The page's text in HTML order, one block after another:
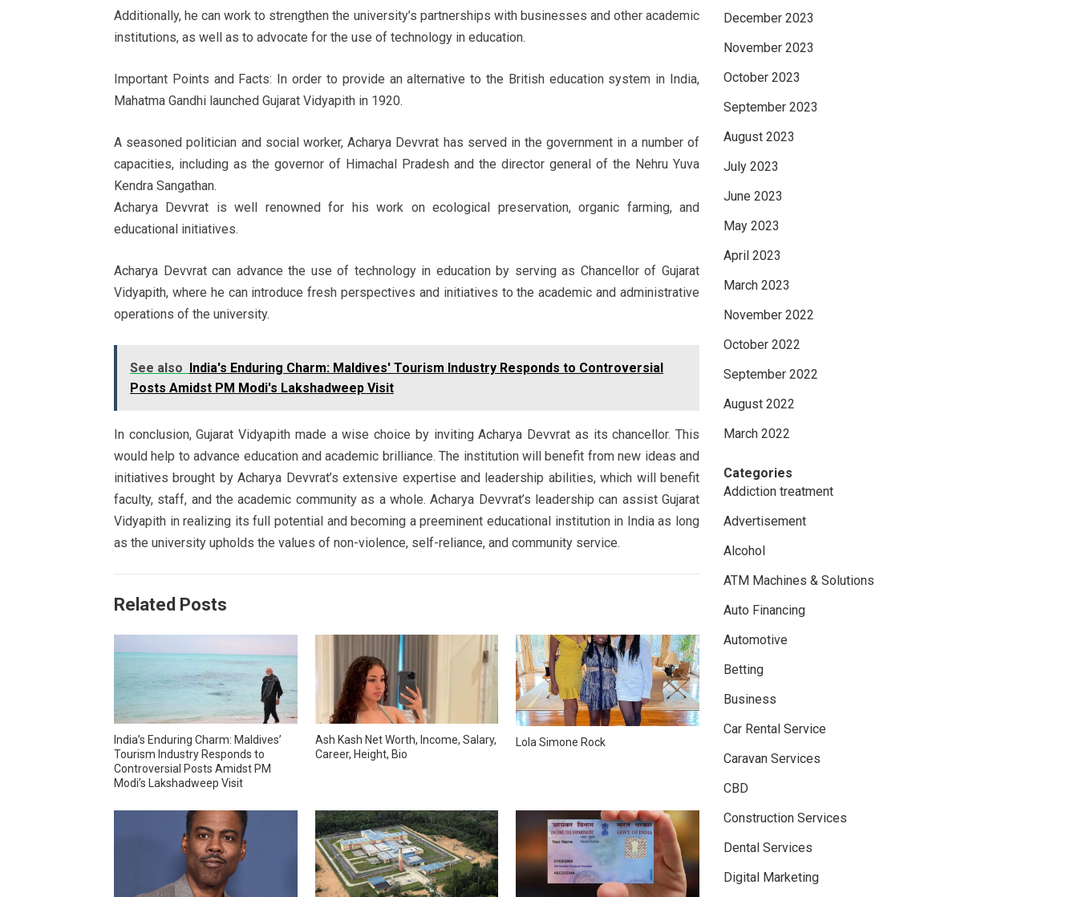
Additionally, he can work to strengthen the university’s partnerships with businesses and other academic
institutions, as well as to advocate for the use of technology in education.
Important Points and Facts: In order to provide an alternative to the British education system in India,
Mahatma Gandhi launched Gujarat Vidyapith in 1920.
A seasoned politician and social worker, Acharya Devvrat has served in the government in a number of
capacities, including as the governor of Himachal Pradesh and the director general of the Nehru Yuva
Kendra Sangathan.
Acharya Devvrat is well renowned for his work on ecological preservation, organic farming, and
educational initiatives.
Acharya Devvrat can advance the use of technology in education by serving as Chancellor of Gujarat
Vidyapith, where he can introduce fresh perspectives and initiatives to the academic and administrative
operations of the university.
See also India's Enduring Charm: Maldives' Tourism Industry Responds to Controversial
Posts Amidst PM Modi's Lakshadweep Visit
In conclusion, Gujarat Vidyapith made a wise choice by inviting Acharya Devvrat as its chancellor. This
would help to advance education and academic brilliance. The institution will benefit from new ideas and
initiatives brought by Acharya Devvrat’s extensive expertise and leadership abilities, which will benefit
faculty, staff, and the academic community as a whole. Acharya Devvrat’s leadership can assist Gujarat
Vidyapith in realizing its full potential and becoming a preeminent educational institution in India as long
as the university upholds the values of non-violence, self-reliance, and community service.
Related Posts
India’s Enduring Charm: Maldives’
Tourism Industry Responds to
Controversial Posts Amidst PM
Modi’s Lakshadweep Visit
Ash Kash Net Worth, Income, Salary,
Career, Height, Bio
Lola Simone Rock
December 2023
November 2023
October 2023
September 2023
August 2023
July 2023
June 2023
May 2023
April 2023
March 2023
November 2022
October 2022
September 2022
August 2022
March 2022
Categories
Addiction treatment
Advertisement
Alcohol
ATM Machines & Solutions
Auto Financing
Automotive
Betting
Business
Car Rental Service
Caravan Services
CBD
Construction Services
Dental Services
Digital Marketing